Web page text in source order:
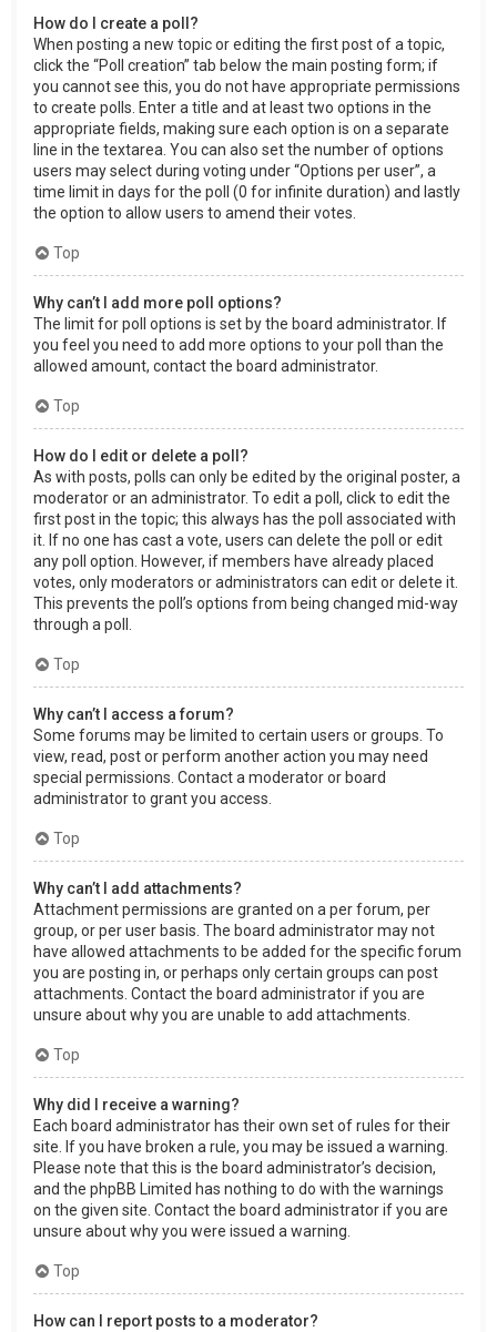
How do I create a poll?
When posting a new topic or editing the first post of a topic,
click the “Poll creation” tab below the main posting form; if
you cannot see this, you do not have appropriate permissions
to create polls. Enter a title and at least two options in the
appropriate fields, making sure each option is on a separate
line in the textarea. You can also set the number of options
users may select during voting under “Options per user”, a
time limit in days for the poll (0 for infinite duration) and lastly
the option to allow users to amend their votes.
Top
Why can’t I add more poll options?
The limit for poll options is set by the board administrator. If
you feel you need to add more options to your poll than the
allowed amount, contact the board administrator.
Top
How do I edit or delete a poll?
As with posts, polls can only be edited by the original poster, a
moderator or an administrator. To edit a poll, click to edit the
first post in the topic; this always has the poll associated with
it. If no one has cast a vote, users can delete the poll or edit
any poll option. However, if members have already placed
votes, only moderators or administrators can edit or delete it.
This prevents the poll’s options from being changed mid-way
through a poll.
Top
Why can’t I access a forum?
Some forums may be limited to certain users or groups. To
view, read, post or perform another action you may need
special permissions. Contact a moderator or board
administrator to grant you access.
Top
Why can’t I add attachments?
Attachment permissions are granted on a per forum, per
group, or per user basis. The board administrator may not
have allowed attachments to be added for the specific forum
you are posting in, or perhaps only certain groups can post
attachments. Contact the board administrator if you are
unsure about why you are unable to add attachments.
Top
Why did I receive a warning?
Each board administrator has their own set of rules for their
site. If you have broken a rule, you may be issued a warning.
Please note that this is the board administrator’s decision,
and the phpBB Limited has nothing to do with the warnings
on the given site. Contact the board administrator if you are
unsure about why you were issued a warning.
Top
How can I report posts to a moderator?